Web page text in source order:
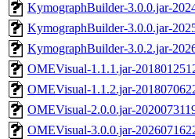
KymographBuilder-3.0.0.jar-
KymographBuilder-3.0.0.jar-
KymographBuilder-3.0.2.jar-
OMEVisual-1.1.1.jar-
OMEVisual-1.1.2.jar-
OMEVisual-2.0.0.jar-
OMEVisual-3.0.0.jar-